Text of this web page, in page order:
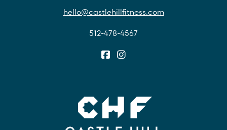
hello@castlehillfitness.com
512-478-4567